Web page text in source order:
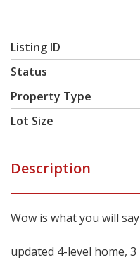
Listing ID
Status
Property Type
Lot Size
Description
Wow is what you will
updated 4-level home,